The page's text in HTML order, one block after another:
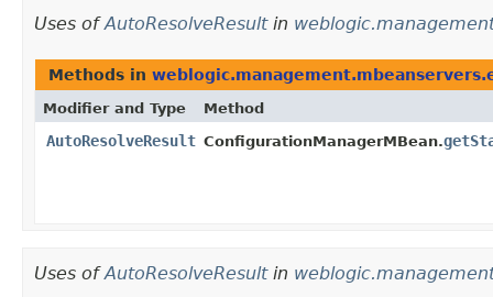
Uses ofAutoResolveResultin
Methods in
Modifier and Type Method
AutoResolveResult ConfigurationManagerMBean.
Uses ofAutoResolveResultin